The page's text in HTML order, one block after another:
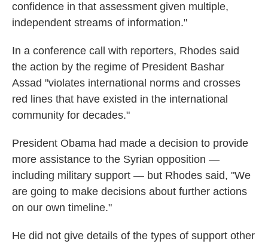
confidence in that assessment given multiple,
independent streams of information."
In a conference call with reporters, Rhodes said
the action by the regime of President Bashar
Assad "violates international norms and crosses
red lines that have existed in the international
community for decades."
President Obama had made a decision to provide
more assistance to the Syrian opposition —
including military support — but Rhodes said, "We
are going to make decisions about further actions
on our own timeline."
He did not give details of the types of support other